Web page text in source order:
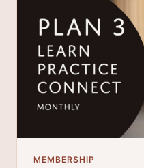
25% cheaper, save
There's no commitment
MEMBERSHIP